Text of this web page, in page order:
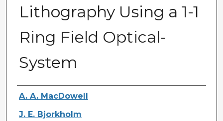
Lithography Using a 1-1
Ring Field Optical-
System
Authors
A. A. MacDowell
J. E. Bjorkholm